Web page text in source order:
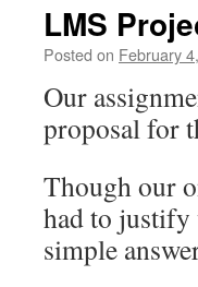
LMS
Posted on February
Our
proposal for
Though our
had to
simple